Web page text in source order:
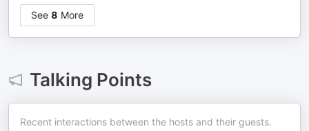
See 8 More
Talking Points
Recent interactions between the hosts and their guests.